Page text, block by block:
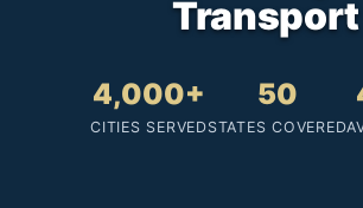
Transport
4,000+
CITIES SERVED
50
STATES COVERED